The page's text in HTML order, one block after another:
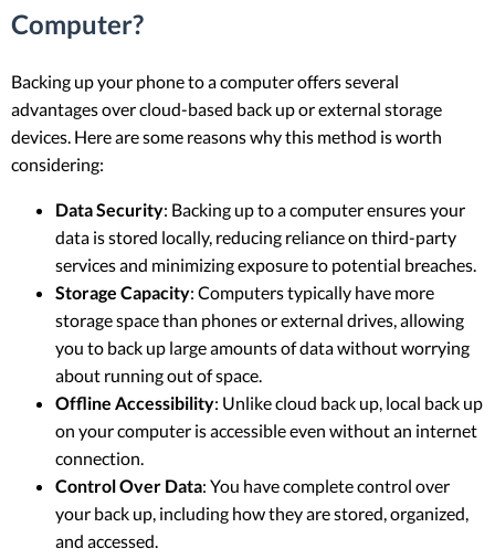
Computer?
Backing up your phone to a computer offers several
advantages over cloud-based back up or external storage
devices. Here are some reasons why this method is worth
considering:
Data Security: Backing up to a computer ensures your
data is stored locally, reducing reliance on third-party
services and minimizing exposure to potential breaches.
Storage Capacity: Computers typically have more
storage space than phones or external drives, allowing
you to back up large amounts of data without worrying
about running out of space.
Offline Accessibility: Unlike cloud back up, local back up
on your computer is accessible even without an internet
connection.
Control Over Data: You have complete control over
your back up, including how they are stored, organized,
and accessed.